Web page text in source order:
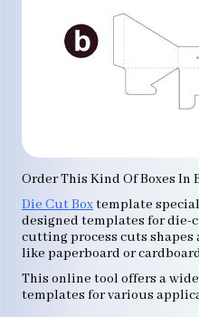
Order This Kind Of Boxes In
Die Cut Boxtemplate
designed templates for die-
cutting process cuts
like paperboard or
This online tool offers a
templates for various